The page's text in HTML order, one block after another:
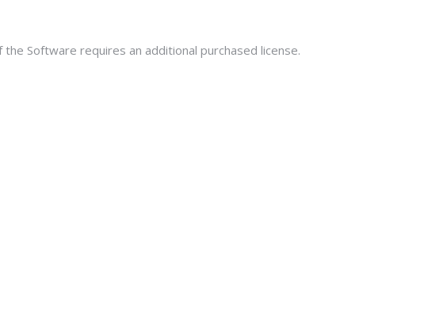
Software requires an additional purchased license.